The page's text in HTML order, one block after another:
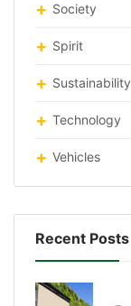
Society
Spirit
Sustainability
Technology
Vehicles
Recent Posts